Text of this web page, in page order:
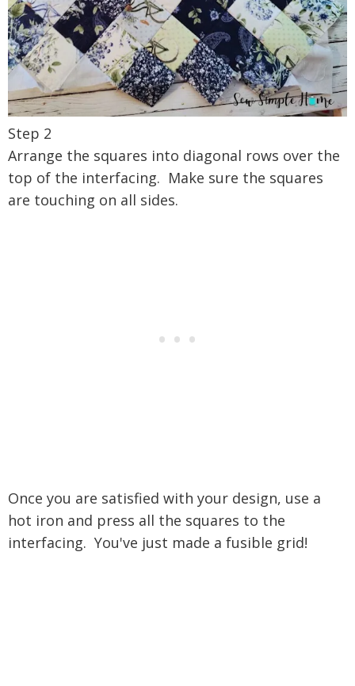
Step 2
Arrange the squares into diagonal rows over the
top of the interfacing. Make sure the squares
are touching on all sides.
Once you are satisfied with your design, use a
hot iron and press all the squares to the
interfacing. You've just made a fusible grid!